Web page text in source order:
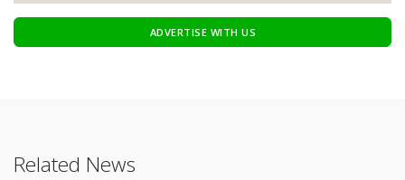
ADVERTISE WITH US
Related News